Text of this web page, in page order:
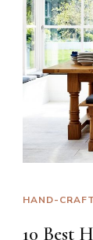
HAND-
10 Best